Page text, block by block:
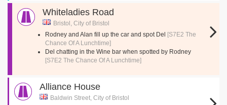
Whiteladies Road
Bristol, City of Bristol
Rodney and Alan fill up the car and spot Del
[S7E2 The
Chance Of A Lunchtime]
Del chatting in the Wine bar when spotted by Rodney
[S7E2 The Chance Of A Lunchtime]
Alliance House
Baldwin Street, City of Bristol